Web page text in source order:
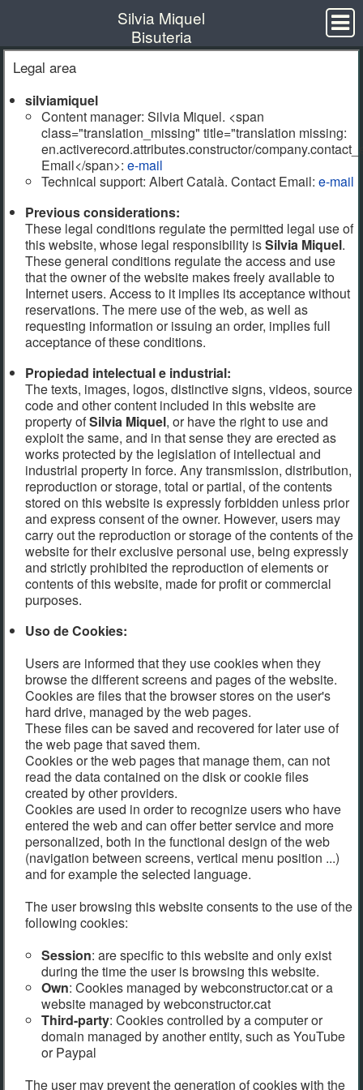
Silvia Miquel
Bisuteria
Arracades
Anells
Polseres
Orígens
Contacte
e-mail
Legal area
All rights reserved by Silvia Miquel
Legal area
silviamiquel
Content manager: Silvia Miquel. <span
class="translation_missing" title="translation missing:
en.activerecord.attributes.constructor/
Email</span>: e-mail
Technical support: Albert Català. Contact Email: e-mail
Previous considerations:
These legal conditions regulate the permitted legal use of
this website, whose legal responsibility isSilvia Miquel.
These general conditions regulate the access and use
that the owner of the website makes freely available to
Internet users. Access to it implies its acceptance without
reservations. The mere use of the web, as well as
requesting information or issuing an order, implies full
acceptance of these conditions.
Propiedad intelectual e industrial:
The texts, images, logos, distinctive signs, videos, source
code and other content included in this website are
property ofSilvia Miquel, or have the right to use and
exploit the same, and in that sense they are erected as
works protected by the legislation of intellectual and
industrial property in force. Any transmission, distribution,
reproduction or storage, total or partial, of the contents
stored on this website is expressly forbidden unless prior
and express consent of the owner. However, users may
carry out the reproduction or storage of the contents of the
website for their exclusive personal use, being expressly
and strictly prohibited the reproduction of elements or
contents of this website, made for profit or commercial
purposes.
Uso de Cookies:
Users are informed that they use cookies when they
browse the different screens and pages of the website.
Cookies are files that the browser stores on the user's
hard drive, managed by the web pages.
These files can be saved and recovered for later use of
the web page that saved them.
Cookies or the web pages that manage them, can not
read the data contained on the disk or cookie files
created by other providers.
Cookies are used in order to recognize users who have
entered the web and can offer better service and more
personalized, both in the functional design of the web
(navigation between screens, vertical menu position ...)
and for example the selected language.
The user browsing this website consents to the use of the
following cookies:
Session: are specific to this website and only exist
during the time the user is browsing this website.
Own: Cookies managed by webconstructor.cat or a
website managed by webconstructor.cat
Third-party: Cookies controlled by a computer or
domain managed by another entity, such as YouTube
or Paypal
The user may prevent the generation of cookies with the